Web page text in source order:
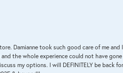
Damianne took such good care of me and
the whole experience could not have
my options. I will DEFINITELY be back